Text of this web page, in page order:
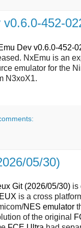
v0.6.0-452-
Dev v0.6.0-452-
NxEmu is an
emulator for the
N3xoX1.
05/30)
Git (2026/05/30) is
is a cross
NES emulator
of the original